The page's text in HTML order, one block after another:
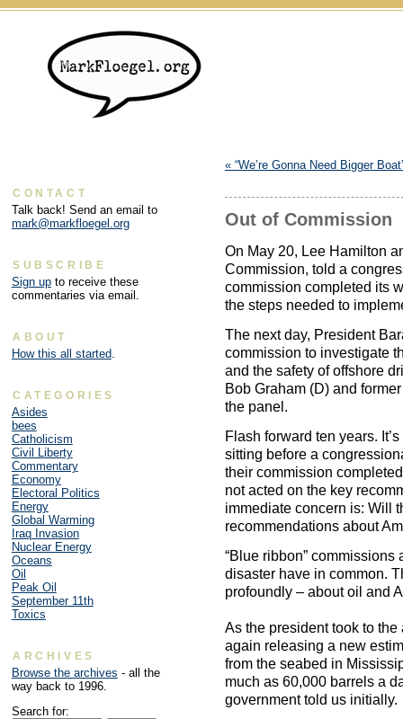
« “We’re Gonna Need Bigger
Out of Commission
On May 20, Lee Hamilton
Commission, told a
commission completed its
the steps needed to
The next day, President
commission to investigate
and the safety of offshore
Bob Graham (D) and
the panel.
Flash forward ten years.
sitting before a
their commission
not acted on the key
immediate concern is: Will
recommendations about
“Blue ribbon”
disaster have in common.
profoundly – about oil and
As the president took to
again releasing a new
from the seabed in
much as 60,000 barrels a
government told us initially.
CONTACT
Talk back! Send an email to
mark@markfloegel.org
SUBSCRIBE
Sign upto receive these
commentaries via email.
ABOUT
How this all started.
CATEGORIES
Asides
bees
Catholicism
Civil Liberty
Commentary
Economy
Electoral Politics
Energy
Global Warming
Iraq Invasion
Nuclear Energy
Oceans
Oil
Peak Oil
September 11th
Toxics
ARCHIVES
Browse the archives - all the
way back to 1996.
Search for: